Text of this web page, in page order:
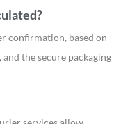
confirmation, based on
the secure packaging